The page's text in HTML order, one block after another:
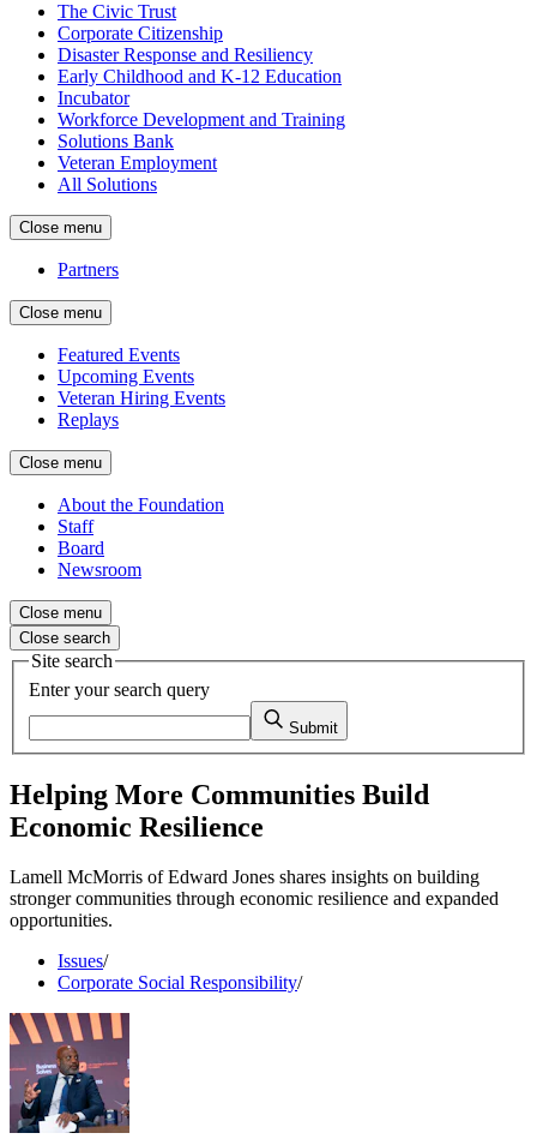
The Civic Trust
Corporate Citizenship
Disaster Response and Resiliency
Early Childhood and K-12 Education
Incubator
Workforce Development and Training
Solutions Bank
Veteran Employment
All Solutions
Close menu
Partners
Close menu
Featured Events
Upcoming Events
Veteran Hiring Events
Replays
Close menu
About the Foundation
Staff
Board
Newsroom
Close menu
Close search
Site search
Enter your search query
Submit
Helping More Communities Build
Economic Resilience
Lamell McMorris of Edward Jones shares insights on building
stronger communities through economic resilience and expanded
opportunities.
Issues/
Corporate Social Responsibility/